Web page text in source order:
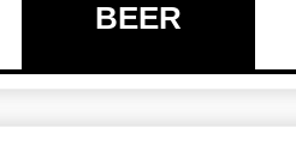
BEER